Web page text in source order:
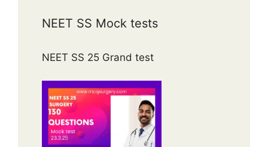
NEET SS Mock tests
NEET SS 25 Grand test